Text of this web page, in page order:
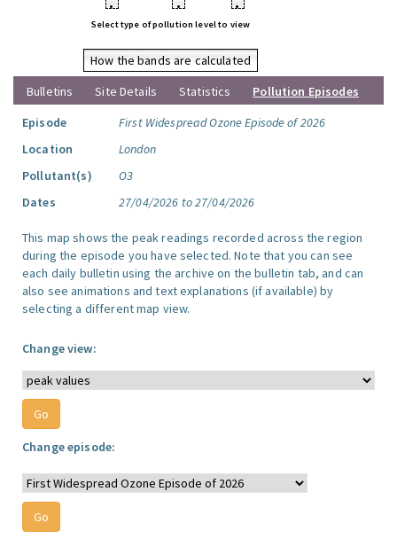
• • •
Select type of pollution level to view
How the bands are calculated
Bulletins
Site Details Statistics
Pollution Episodes
Episode
First Widespread Ozone Episode of 2026
Location
London
Pollutant(s)
O3
Dates
27/04/2026 to 27/04/2026
This map shows the peak readings recorded across the region
during the episode you have selected. Note that you can see
each daily bulletin using the archive on the bulletin tab, and can
also see animations and text explanations (if available) by
selecting a different map view.
Change view:
Change episode: